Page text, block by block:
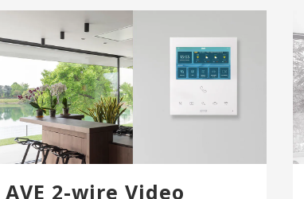
AVE 2-wire Video